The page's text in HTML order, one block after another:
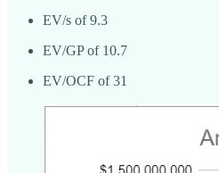
EV/s of 9.3
EV/GP of 10.7
EV/OCF of 31